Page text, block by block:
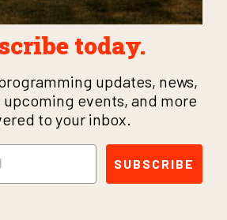
today.
updates, news,
events, and more
to your inbox.
SUBSCRIBE